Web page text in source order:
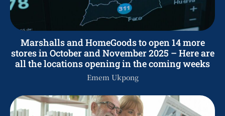
Marshalls and HomeGoods to open 14 more
stores in October and November 2025 – Here are
all the locations opening in the coming weeks
Emem Ukpong